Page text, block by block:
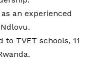
an experienced
TVET schools, 11